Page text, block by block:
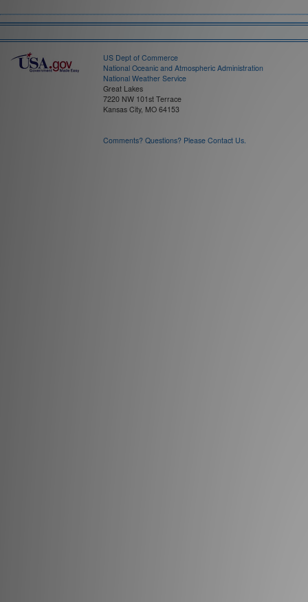
US Dept of Commerce
National Oceanic and Atmospheric Administration
National Weather Service
Great Lakes
7220 NW 101st Terrace
Kansas City, MO 64153
Comments? Questions? Please Contact Us.